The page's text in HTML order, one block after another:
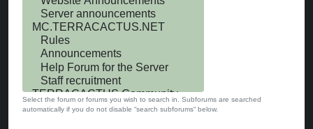
Select the forum or forums you wish to search in. Subforums are searched
automatically if you do not disable “search subforums“ below.